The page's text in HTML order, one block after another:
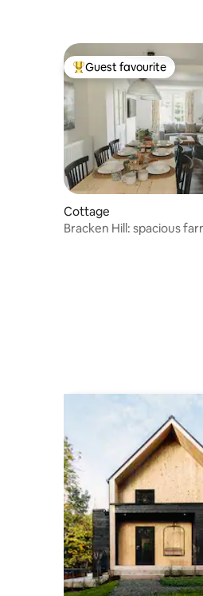
Top guest favourite
Guest favourite
Cottage
Bracken Hill: spacious